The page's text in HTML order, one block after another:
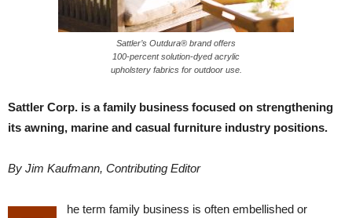
Sattler’s Outdura® brand offers
100-percent solution-dyed acrylic
upholstery fabrics for outdoor use.
Sattler Corp. is a family business focused on strengthening
its awning, marine and casual furniture industry positions.
By Jim Kaufmann, Contributing Editor
he term family business is often embellished or